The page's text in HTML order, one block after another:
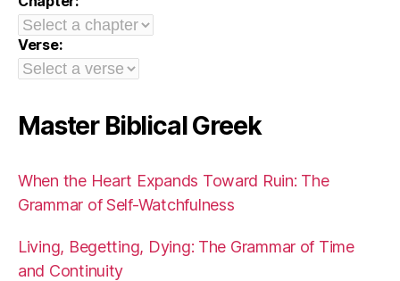
Verse:
Master Biblical Greek
When the Heart Expands Toward Ruin: The
Grammar of Self-Watchfulness
Living, Begetting, Dying: The Grammar of Time
and Continuity